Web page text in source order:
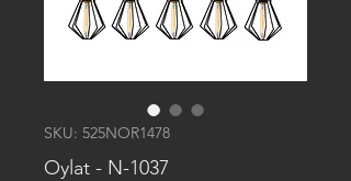
SKU: 525NOR1478
Oylat - N-1037